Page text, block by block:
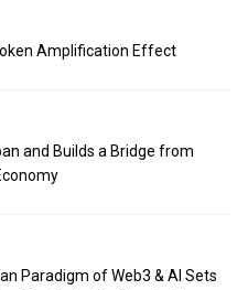
Amplification Effect
and Builds a Bridge from
Paradigm of Web3 & AI Sets